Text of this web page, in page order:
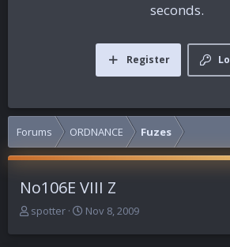
seconds.
Register
Forums ORDNANCE Fuzes
No106E VIII Z
T
spotter
S
Nov 8, 2009